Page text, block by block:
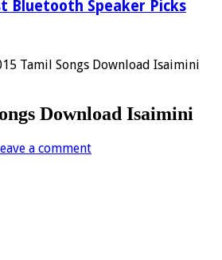
Bluetooth Speaker Picks
Tamil Songs Download Isaimini
Download Isaimini
a comment